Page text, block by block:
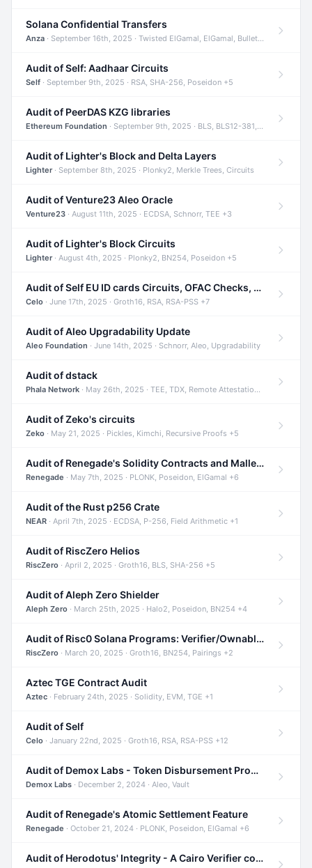
Solana Confidential Transfers
Anza · September 16th, 2025 · Twisted ElGamal, ElGamal, Bulletproofs +4
Audit of Self: Aadhaar Circuits
Self · September 9th, 2025 · RSA, SHA-256, Poseidon +5
Audit of PeerDAS KZG libraries
Ethereum Foundation · September 9th, 2025 · BLS, BLS12-381, KZG +2
Audit of Lighter's Block and Delta Layers
Lighter· September 8th, 2025 · Plonky2, Merkle Trees, Circuits
Audit of Venture23 Aleo Oracle
Venture23 · August 11th, 2025 · ECDSA, Schnorr, TEE +3
Audit of Lighter's Block Circuits
Lighter· August 4th, 2025 · Plonky2, BN254, Poseidon +5
Audit of Self EU ID cards Circuits, OFAC Checks, and Smart Contracts
Celo · June 17th, 2025 · Groth16, RSA, RSA-PSS +7
Audit of Aleo Upgradability Update
Aleo Foundation · June 14th, 2025 · Schnorr, Aleo, Upgradability
Audit of dstack
Phala Network · May 26th, 2025 · TEE, TDX, Remote Attestation +2
Audit of Zeko's circuits
Zeko · May 21, 2025 · Pickles, Kimchi, Recursive Proofs +5
Audit of Renegade's Solidity Contracts and Malleable Matches
Renegade · May 7th, 2025 · PLONK, Poseidon, ElGamal +6
Audit of the Rust p256 Crate
NEAR · April 7th, 2025 · ECDSA, P-256, Field Arithmetic +1
Audit of RiscZero Helios
RiscZero · April 2, 2025 · Groth16, BLS, SHA-256 +5
Audit of Aleph Zero Shielder
Aleph Zero · March 25th, 2025 · Halo2, Poseidon, BN254 +4
Audit of Risc0 Solana Programs: Verifier/Ownable/Router
RiscZero · March 20, 2025 · Groth16, BN254, Pairings +2
Aztec TGE Contract Audit
Aztec · February 24th, 2025 · Solidity, EVM, TGE +1
Audit of Self
Celo · January 22nd, 2025 · Groth16, RSA, RSA-PSS +12
Audit of Demox Labs - Token Disbursement Program
Demox Labs · December 2, 2024 · Aleo, Vault
Audit of Renegade's Atomic Settlement Feature
Renegade · October 21, 2024 · PLONK, Poseidon, ElGamal +6
Audit of Herodotus' Integrity - A Cairo Verifier compatible with Starknet written in Cairo 1